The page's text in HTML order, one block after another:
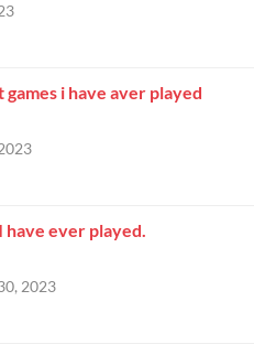
games i have aver played
have ever played.
2023